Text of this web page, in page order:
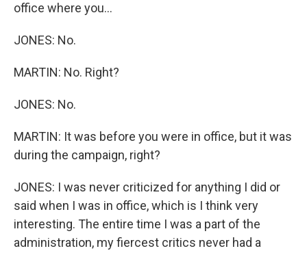
office where you...
JONES: No.
MARTIN: No. Right?
JONES: No.
MARTIN: It was before you were in office, but it was
during the campaign, right?
JONES: I was never criticized for anything I did or
said when I was in office, which is I think very
interesting. The entire time I was a part of the
administration, my fiercest critics never had a